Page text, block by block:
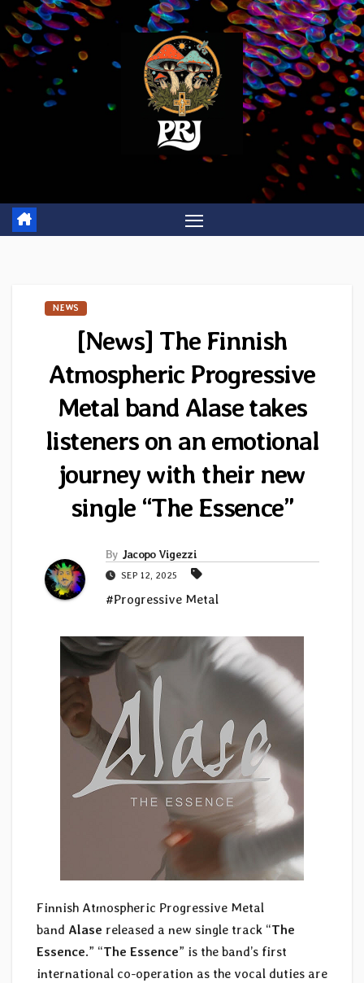
Skip
to
content
NEWS
[News] The Finnish
Atmospheric Progressive
Metal band Alase takes
listeners on an emotional
journey with their new
single “The Essence”
By Jacopo Vigezzi
SEP 12, 2025
#Progressive Metal
Finnish Atmospheric Progressive Metal
band Alase released a new single track “The
Essence.” “The Essence” is the band’s first
international co-operation as the vocal duties are